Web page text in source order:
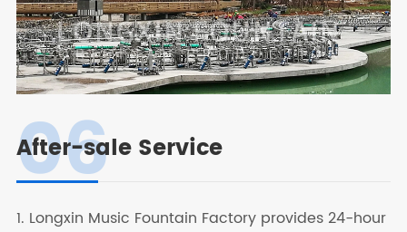
06
After-sale Service
1. Longxin Music Fountain Factory provides 24-hour